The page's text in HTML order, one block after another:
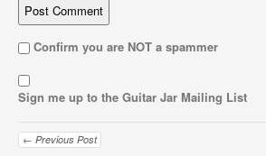
Confirm you are NOT a spammer
Sign me up to the Guitar Jar Mailing List
← Previous Post